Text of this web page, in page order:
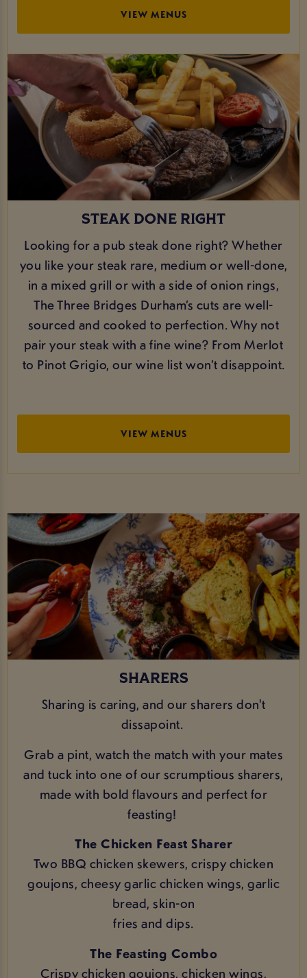
VIEW MENUS
STEAK DONE RIGHT
Looking for a pub steak done right? Whether
you like your steak rare, medium or well-done,
in a mixed grill or with a side of onion rings,
The Three Bridges Durham’s cuts are well-
sourced and cooked to perfection. Why not
pair your steak with a fine wine? From Merlot
to Pinot Grigio, our wine list won’t disappoint.
VIEW MENUS
SHARERS
Sharing is caring, and our sharers don't
dissapoint.
Grab a pint, watch the match with your mates
and tuck into one of our scrumptious sharers,
made with bold flavours and perfect for
feasting!
The Chicken Feast Sharer
Two BBQ chicken skewers, crispy chicken
goujons, cheesy garlic chicken wings, garlic
bread, skin-on
fries and dips.
The Feasting Combo
Crispy chicken goujons, chicken wings,